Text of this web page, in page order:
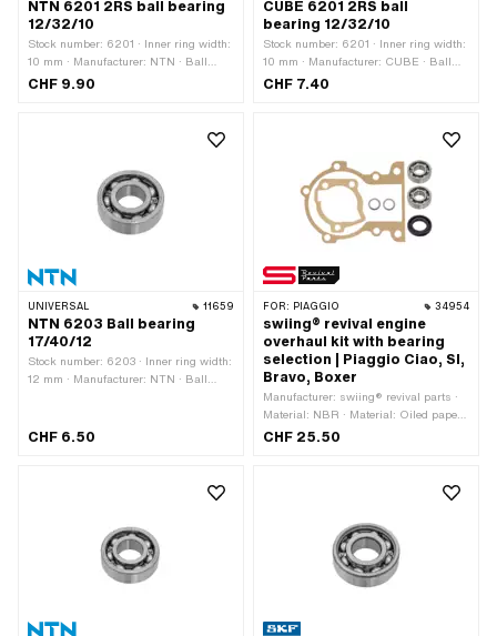
NTN 6201 2RS ball bearing
12/32/10
Stock number: 6201 · Inner ring width:
10 mm · Manufacturer: NTN · Ball
bearing closed: Yes · Dust protection
(standard) · Bearing cage: Sheet steel
cage ball-guided · Bearing type: Deep
groove ball bearing · Width: 10 mm · Ø
outside: 32 mm · Ø inside: 12 mm
CHF 9.90
CUBE 6201 2RS ball
bearing 12/32/10
Stock number: 6201 · Inner ring width:
10 mm · Manufacturer: CUBE · Ball
bearing closed: Yes · Dust protection
(standard) · Bearing cage: Sheet steel
cage ball-guided · Bearing type: Deep
groove ball bearing · Width: 10 mm · Ø
outside: 32 mm · Ø inside: 12 mm
CHF 7.40
UNIVERSAL 11659
NTN 6203 Ball bearing
17/40/12
Stock number: 6203 · Inner ring width:
12 mm · Manufacturer: NTN · Ball
· Bearing cage: Sheet steel cage ball-
mm · Ø outside: 40 mm · Ø inside: 17
CHF 6.50
FOR: PIAGGIO 34954
swiing® revival engine
overhaul kit with bearing
selection | Piaggio Ciao, SI,
Bravo, Boxer
Manufacturer: swiing® revival parts ·
Material: NBR · Material: Oiled paper ·
Material: Steel · Piaggio OEM number:
CHF 25.50